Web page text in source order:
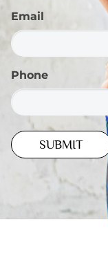
Email
Phone